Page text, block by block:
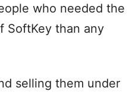
who needed the
SoftKey than any
selling them under